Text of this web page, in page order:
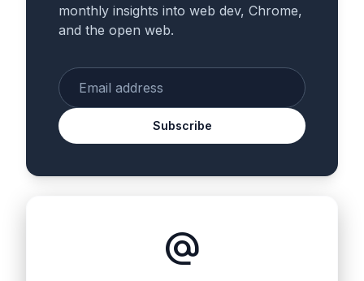
monthly insights into web dev, Chrome,
and the open web.
Subscribe
alternate_email